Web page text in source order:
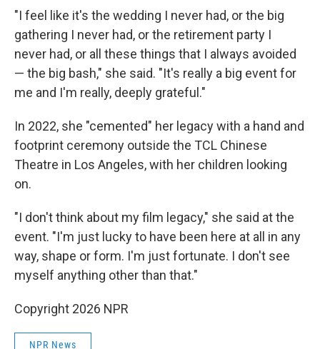
"I feel like it's the wedding I never had, or the big
gathering I never had, or the retirement party I
never had, or all these things that I always avoided
— the big bash," she said. "It's really a big event for
me and I'm really, deeply grateful."
In 2022, she "cemented" her legacy with a hand and
footprint ceremony outside the TCL Chinese
Theatre in Los Angeles, with her children looking
on.
"I don't think about my film legacy," she said at the
event. "I'm just lucky to have been here at all in any
way, shape or form. I'm just fortunate. I don't see
myself anything other than that."
Copyright 2026 NPR
NPR News